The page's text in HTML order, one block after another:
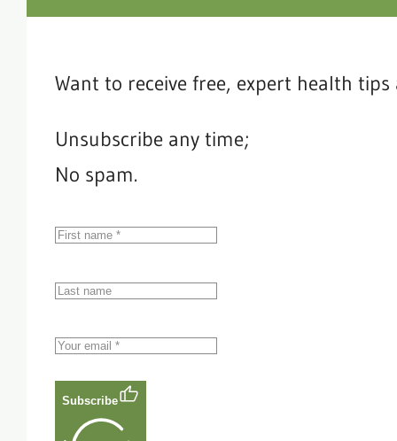
Want to receive free, expert health
Unsubscribe any time;
No spam.
Subscribe